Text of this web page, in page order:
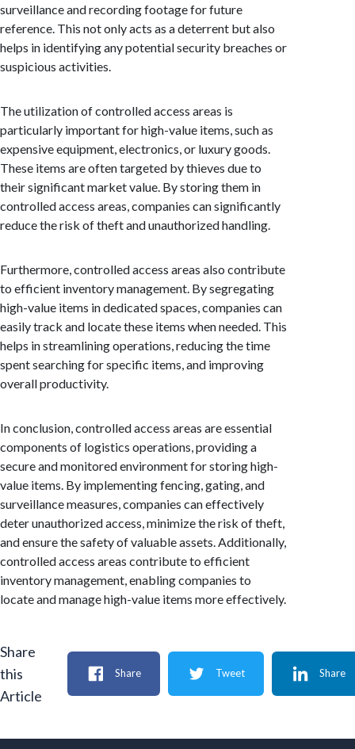
surveillance and recording footage for future
reference. This not only acts as a deterrent but also
helps in identifying any potential security breaches or
suspicious activities.
The utilization of controlled access areas is
particularly important for high-value items, such as
expensive equipment, electronics, or luxury goods.
These items are often targeted by thieves due to
their significant market value. By storing them in
controlled access areas, companies can significantly
reduce the risk of theft and unauthorized handling.
Furthermore, controlled access areas also contribute
to efficient inventory management. By segregating
high-value items in dedicated spaces, companies can
easily track and locate these items when needed. This
helps in streamlining operations, reducing the time
spent searching for specific items, and improving
overall productivity.
In conclusion, controlled access areas are essential
components of logistics operations, providing a
secure and monitored environment for storing high-
value items. By implementing fencing, gating, and
surveillance measures, companies can effectively
deter unauthorized access, minimize the risk of theft,
and ensure the safety of valuable assets. Additionally,
controlled access areas contribute to efficient
inventory management, enabling companies to
locate and manage high-value items more effectively.
Share
this
Article
Share Tweet Share